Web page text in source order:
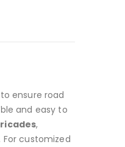
ensure road
and easy to
,
customized